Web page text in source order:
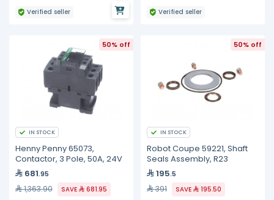
Verified seller Verified seller
50% off
IN STOCK
Henny Penny 65073,
Contactor, 3 Pole, 50A, 24V
681.95
1,363.90 SAVE
681.95
50% off
IN STOCK
Robot Coupe 59221, Shaft
Seals Assembly, R23
195.5
391 SAVE 195.50